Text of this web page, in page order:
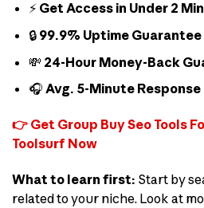
⚡ Get Access in Under 2
🔒 99.9% Uptime Guarantee
💸 24-Hour Money-Back
🎧 Avg. 5-Minute Response
👉 Get Group Buy Seo Tools
Toolsurf Now
What to learn first: Start by
related to your niche. Look at